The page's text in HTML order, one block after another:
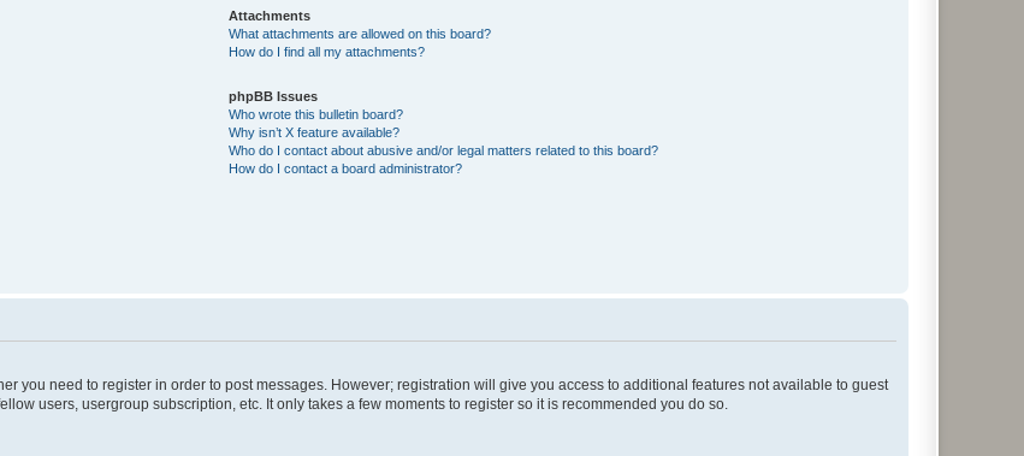
Attachments
What attachments are allowed on this board?
How do I find all my attachments?
phpBB Issues
Who wrote this bulletin board?
Why isn’t X feature available?
Who do I contact about abusive and/or legal matters related to this board?
How do I contact a board administrator?
you need to register in order to post messages. However; registration will give you access to additional features not available to guest
users, usergroup subscription, etc. It only takes a few moments to register so it is recommended you do so.